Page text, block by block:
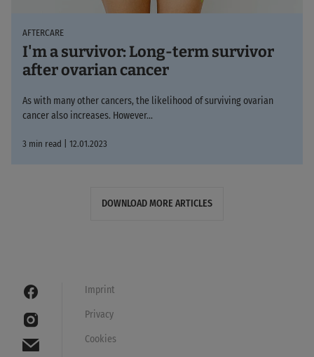
AFTERCARE
I'm a survivor: Long-term survivor
after ovarian cancer
As with many other cancers, the likelihood of surviving ovarian
cancer also increases. However...
3 min read | 12.01.2023
DOWNLOAD MORE ARTICLES
Imprint
Privacy
Cookies